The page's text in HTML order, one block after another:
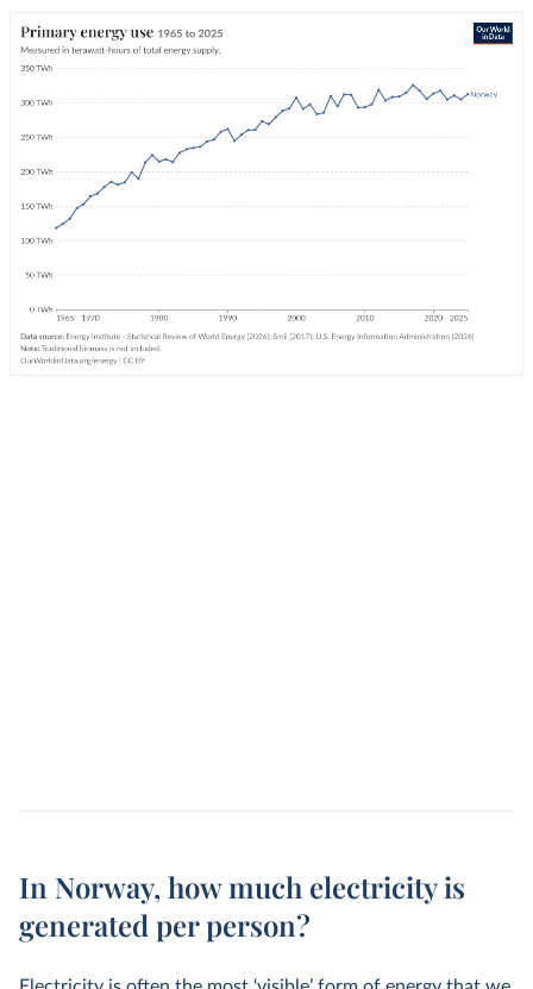
In Norway, how much electricity is
generated per person?